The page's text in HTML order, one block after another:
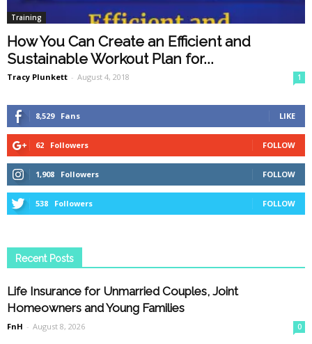
Training
How You Can Create an Efficient and
Sustainable Workout Plan for...
Tracy Plunkett - August 4, 2018 1
8,529 Fans LIKE
62 Followers FOLLOW
1,908 Followers FOLLOW
538 Followers FOLLOW
Recent Posts
Life Insurance for Unmarried Couples, Joint
Homeowners and Young Families
FnH - August 8, 2026 0